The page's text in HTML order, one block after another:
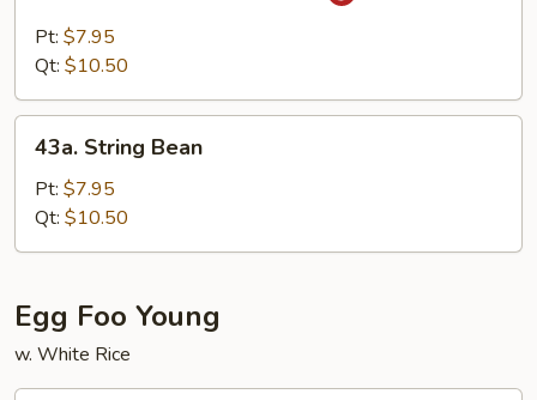
Garlic
Pt: $7.95
Qt: $10.50
String
Bean
43a. String Bean
Pt: $7.95
Qt: $10.50
Egg Foo Young
w. White Rice